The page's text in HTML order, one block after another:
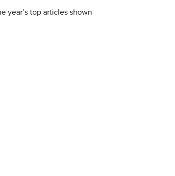
year’s top articles shown